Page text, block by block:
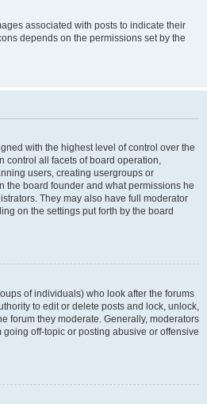
associated with posts to indicate their
depends on the permissions set by the
with the highest level of control over the
control all facets of board operation,
users, creating usergroups or
the board founder and what permissions he
They may also have full moderator
on the settings put forth by the board
of individuals) who look after the forums
to edit or delete posts and lock, unlock,
forum they moderate. Generally, moderators
off-topic or posting abusive or offensive